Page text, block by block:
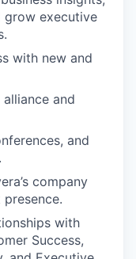
grow executive
with new and
alliance and
and
company
with
Success,